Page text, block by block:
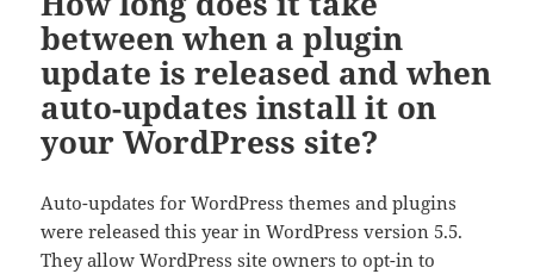
between when a plugin
update is released and when
auto-updates install it on
your WordPress site?
Auto-updates for WordPress themes and plugins
were released this year in WordPress version 5.5.
They allow WordPress site owners to opt-in to